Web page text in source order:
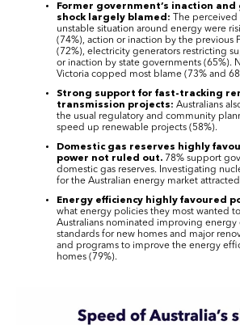
Former government’s inaction
shock largely blamed: The perceived
unstable situation around energy were
(74%), action or inaction by the previous
(72%), electricity generators restricting
or inaction by state governments (65%).
Victoria copped most blame (73% and
Strong support for fast-tracking
transmission projects: Australians
the usual regulatory and community
speed up renewable projects (58%).
Domestic gas reserves highly
power not ruled out. 78% support
domestic gas reserves. Investigating
for the Australian energy market
Energy efficiency highly favoured
what energy policies they most wanted
Australians nominated improving
standards for new homes and major
and programs to improve the energy
homes (79%).